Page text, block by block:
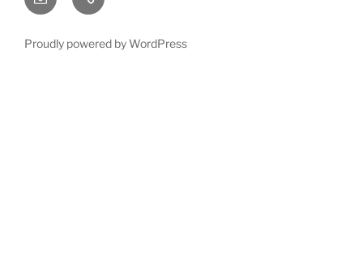
(twitter)
Proudly powered by WordPress